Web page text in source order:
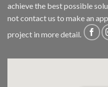
achieve the best possible
notcontact us to make an
project in more detail.